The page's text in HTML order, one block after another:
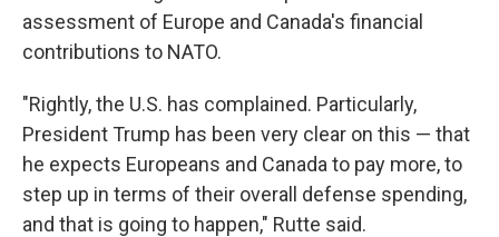
assessment of Europe and Canada's financial
contributions to NATO.
"Rightly, the U.S. has complained. Particularly,
President Trump has been very clear on this — that
he expects Europeans and Canada to pay more, to
step up in terms of their overall defense spending,
and that is going to happen," Rutte said.